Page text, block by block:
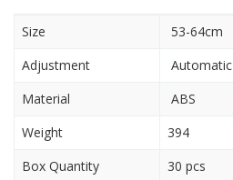
Size
53-64cm
Adjustment
Automatic
Material
ABS
Weight
394
Box Quantity
30 pcs